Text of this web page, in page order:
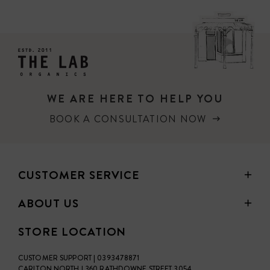
WE ARE HERE TO HELP YOU
BOOK A CONSULTATION NOW
CUSTOMER SERVICE
ABOUT US
STORE LOCATION
CUSTOMER SUPPORT | 0393478871